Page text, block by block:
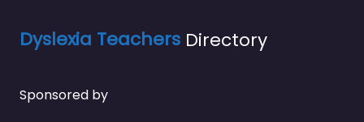
Dyslexia Teachers Directory
Sponsored by